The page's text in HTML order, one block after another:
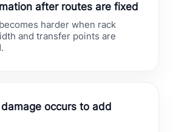
after routes are fixed
harder when rack
and transfer points are
occurs to add